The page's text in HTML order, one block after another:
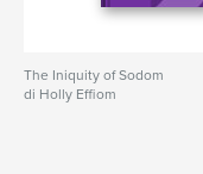
Apocalypse
The Iniquity of Sodom
di Holly Effiom